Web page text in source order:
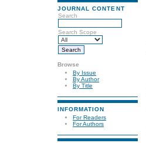
JOURNAL CONTENT
Search
Search Scope
Browse
By Issue
By Author
By Title
INFORMATION
For Readers
For Authors